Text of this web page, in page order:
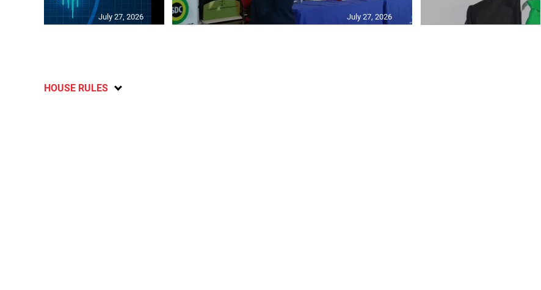
July 27, 2026 July 27, 2026
HOUSE RULES